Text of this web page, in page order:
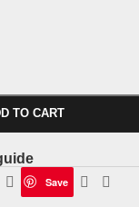
TO CART
Save